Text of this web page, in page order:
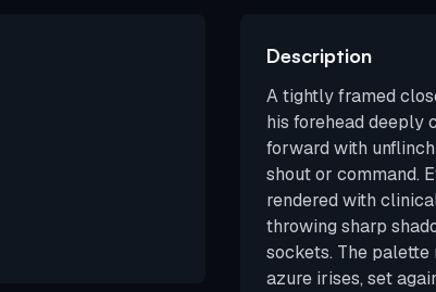
Description
A tightly framed
his forehead deeply
forward with
shout or command.
rendered with
throwing sharp
sockets. The
azure irises, set